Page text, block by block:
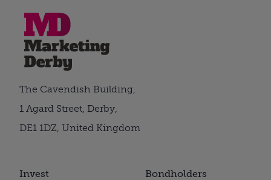
Invest Bondholders
The Cavendish Building,
1 Agard Street, Derby,
DE1 1DZ, United Kingdom